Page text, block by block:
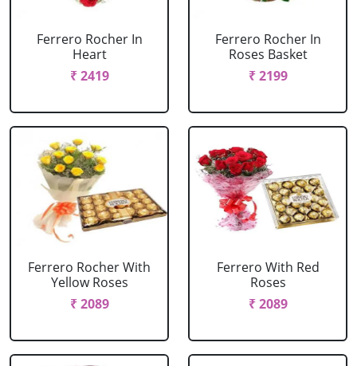
Ferrero Rocher In
Heart
₹ 2419
Ferrero Rocher In
Roses Basket
₹ 2199
Ferrero Rocher With
Yellow Roses
₹ 2089
Ferrero With Red
Roses
₹ 2089